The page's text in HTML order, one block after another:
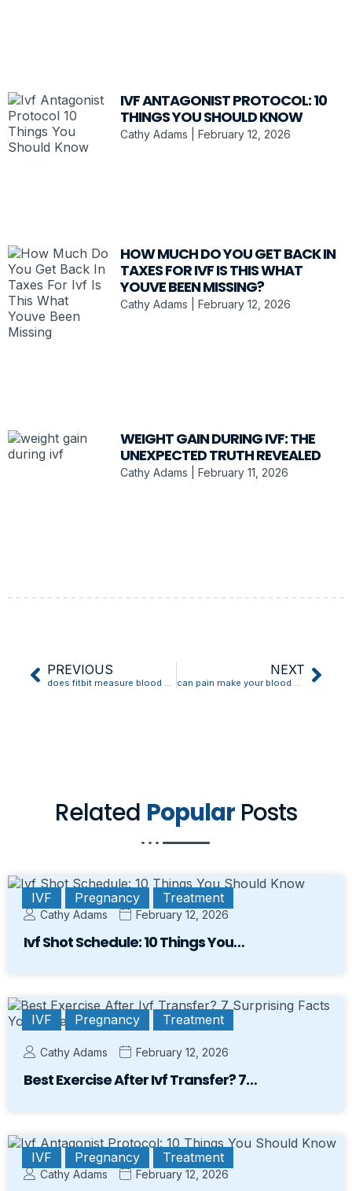
IVF ANTAGONIST PROTOCOL: 10
THINGS YOU SHOULD KNOW
Cathy Adams February 12, 2026
HOW MUCH DO YOU GET BACK IN
TAXES FOR IVF IS THIS WHAT
YOUVE BEEN MISSING?
Cathy Adams February 12, 2026
WEIGHT GAIN DURING IVF: THE
UNEXPECTED TRUTH REVEALED
Cathy Adams February 11, 2026
PREVIOUS
does fitbit measure blood pressure
NEXT
can pain make your blood pressure go up
Related Popular Posts
IVF Pregnancy Treatment
Cathy Adams February 12, 2026
Ivf Shot Schedule: 10 Things You…
IVF Pregnancy Treatment
Cathy Adams February 12, 2026
Best Exercise After Ivf Transfer? 7…
IVF Pregnancy Treatment
Cathy Adams February 12, 2026